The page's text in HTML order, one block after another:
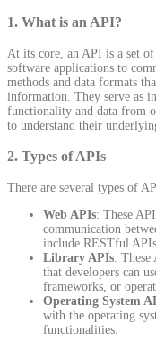
1. What is an API?
At its core, an API is a set
software applications to
methods and data formats
information. They serve as
functionality and data from
to understand their
2. Types of APIs
There are several types of
Web APIs: These
communication
include RESTful
Library APIs: These
that developers can
frameworks, or
Operating System
with the operating
functionalities.